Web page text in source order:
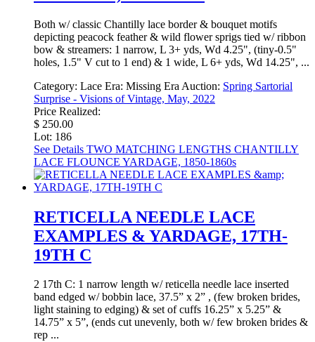
Both w/ classic Chantilly lace border & bouquet motifs
depicting peacock feather & wild flower sprigs tied w/ ribbon
bow & streamers: 1 narrow, L 3+ yds, Wd 4.25", (tiny-0.5"
holes, 1.5" V cut to 1 end) & 1 wide, L 6+ yds, Wd 14.25", ...
Category: Lace Era: Missing Era Auction: Spring Sartorial
Surprise - Visions of Vintage, May, 2022
Price Realized:
$ 250.00
Lot: 186
See Details TWO MATCHING LENGTHS CHANTILLY
LACE FLOUNCE YARDAGE, 1850-1860s
RETICELLA NEEDLE LACE
EXAMPLES & YARDAGE, 17TH-
19TH C
2 17th C: 1 narrow length w/ reticella needle lace inserted
band edged w/ bobbin lace, 37.5” x 2” , (few broken brides,
light staining to edging) & set of cuffs 16.25” x 5.25” &
14.75” x 5”, (ends cut unevenly, both w/ few broken brides &
rep ...